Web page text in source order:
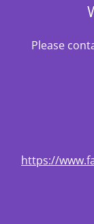
Please
https://